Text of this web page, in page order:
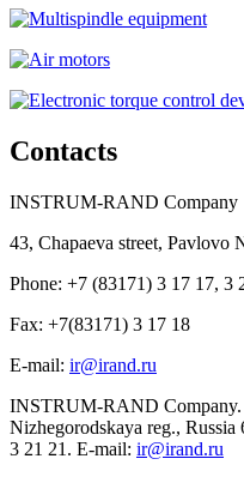
Contacts
INSTRUM-RAND Company
43, Chapaeva street, Pavlovo
Phone: +7 (83171) 3 17 17, 3
Fax: +7(83171) 3 17 18
E-mail: ir@irand.ru
INSTRUM-RAND Company.
Nizhegorodskaya reg.,
3 21 21. E-mail: ir@irand.ru